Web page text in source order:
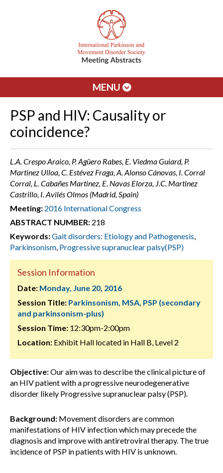
MENU
PSP and HIV: Causality or
coincidence?
L.A. Crespo Araico, P. Agüero Rabes, E. Viedma Guiard, P.
Martinez Ulloa, C. Estévez Fraga, A. Alonso Cánovas, I. Corral
Corral, L. Cabañes Martinez, E. Navas Elorza, J.C. Martinez
Castrillo, I. Avilés Olmos (Madrid, Spain)
Meeting: 2016 International Congress
ABSTRACT NUMBER: 218
Keywords:Gait disorders: Etiology and Pathogenesis,
Parkinsonism, Progressive supranuclear palsy(PSP)
Session Information
Date: Monday, June 20, 2016
Session Title: Parkinsonism, MSA, PSP (secondary
and parkinsonism-plus)
Session Time: 12:30pm-2:00pm
Location: Exhibit Hall located in Hall B, Level 2
Objective:Our aim was to describe the clinical picture of
an HIV patient with a progressive neurodegenerative
disorder likely Progressive supranuclear palsy (PSP).
Background: Movement disorders are common
manifestations of HIV infection which may precede the
diagnosis and improve with antiretroviral therapy. The true
incidence of PSP in patients with HIV is unknown.